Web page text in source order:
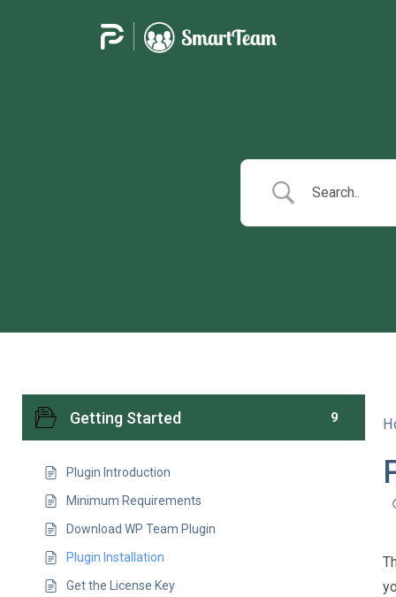
Getting Started 9
Plugin Introduction
Minimum Requirements
Download WP Team Plugin
Plugin Installation
Get the License Key